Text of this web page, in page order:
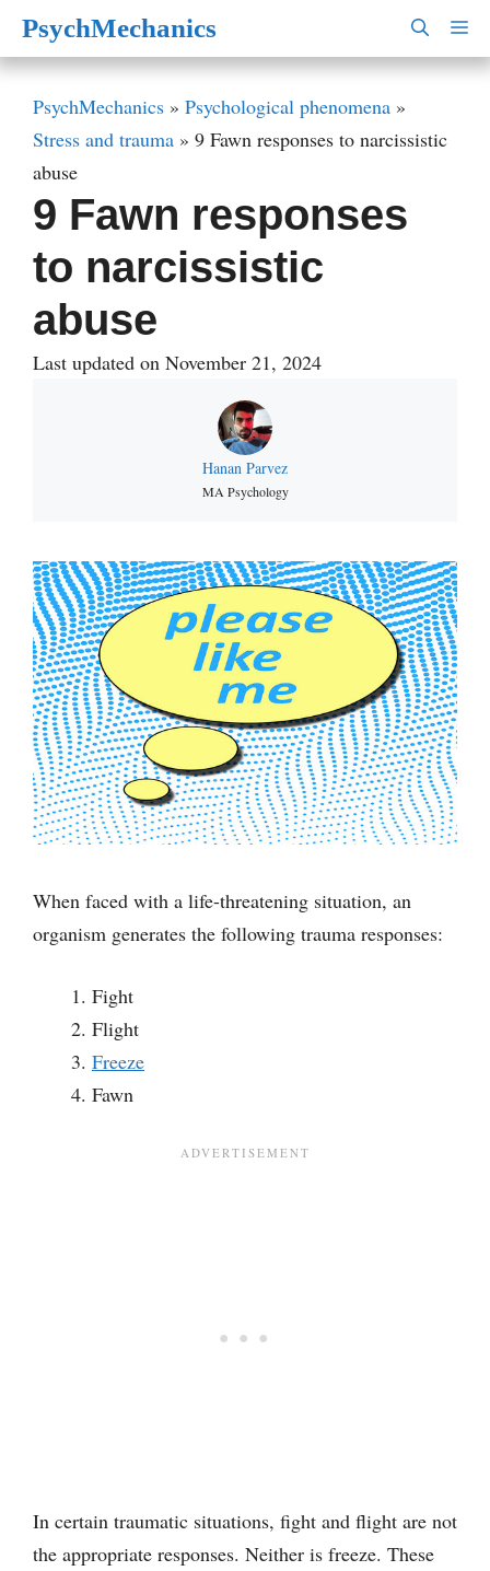
SkipPsychMechanics
PsychMechanics » Psychological phenomena »
Stress and trauma » 9 Fawn responses to narcissistic
abuse
9 Fawn responses
to narcissistic
abuse
Last updated on November 21, 2024
Hanan Parvez
MA Psychology
When faced with a life-threatening situation, an
organism generates the following trauma responses:
Fight
Flight
Freeze
Fawn
In certain traumatic situations, fight and flight are not
the appropriate responses. Neither is freeze. These